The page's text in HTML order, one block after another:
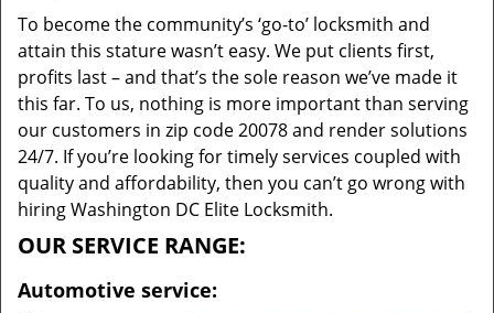
To become the community’s ‘go-to’ locksmith and
attain this stature wasn’t easy. We put clients first,
profits last – and that’s the sole reason we’ve made it
this far. To us, nothing is more important than serving
our customers in zip code 20078 and render solutions
24/7. If you’re looking for timely services coupled with
quality and affordability, then you can’t go wrong with
hiring Washington DC Elite Locksmith.
OUR SERVICE RANGE:
Automotive service: